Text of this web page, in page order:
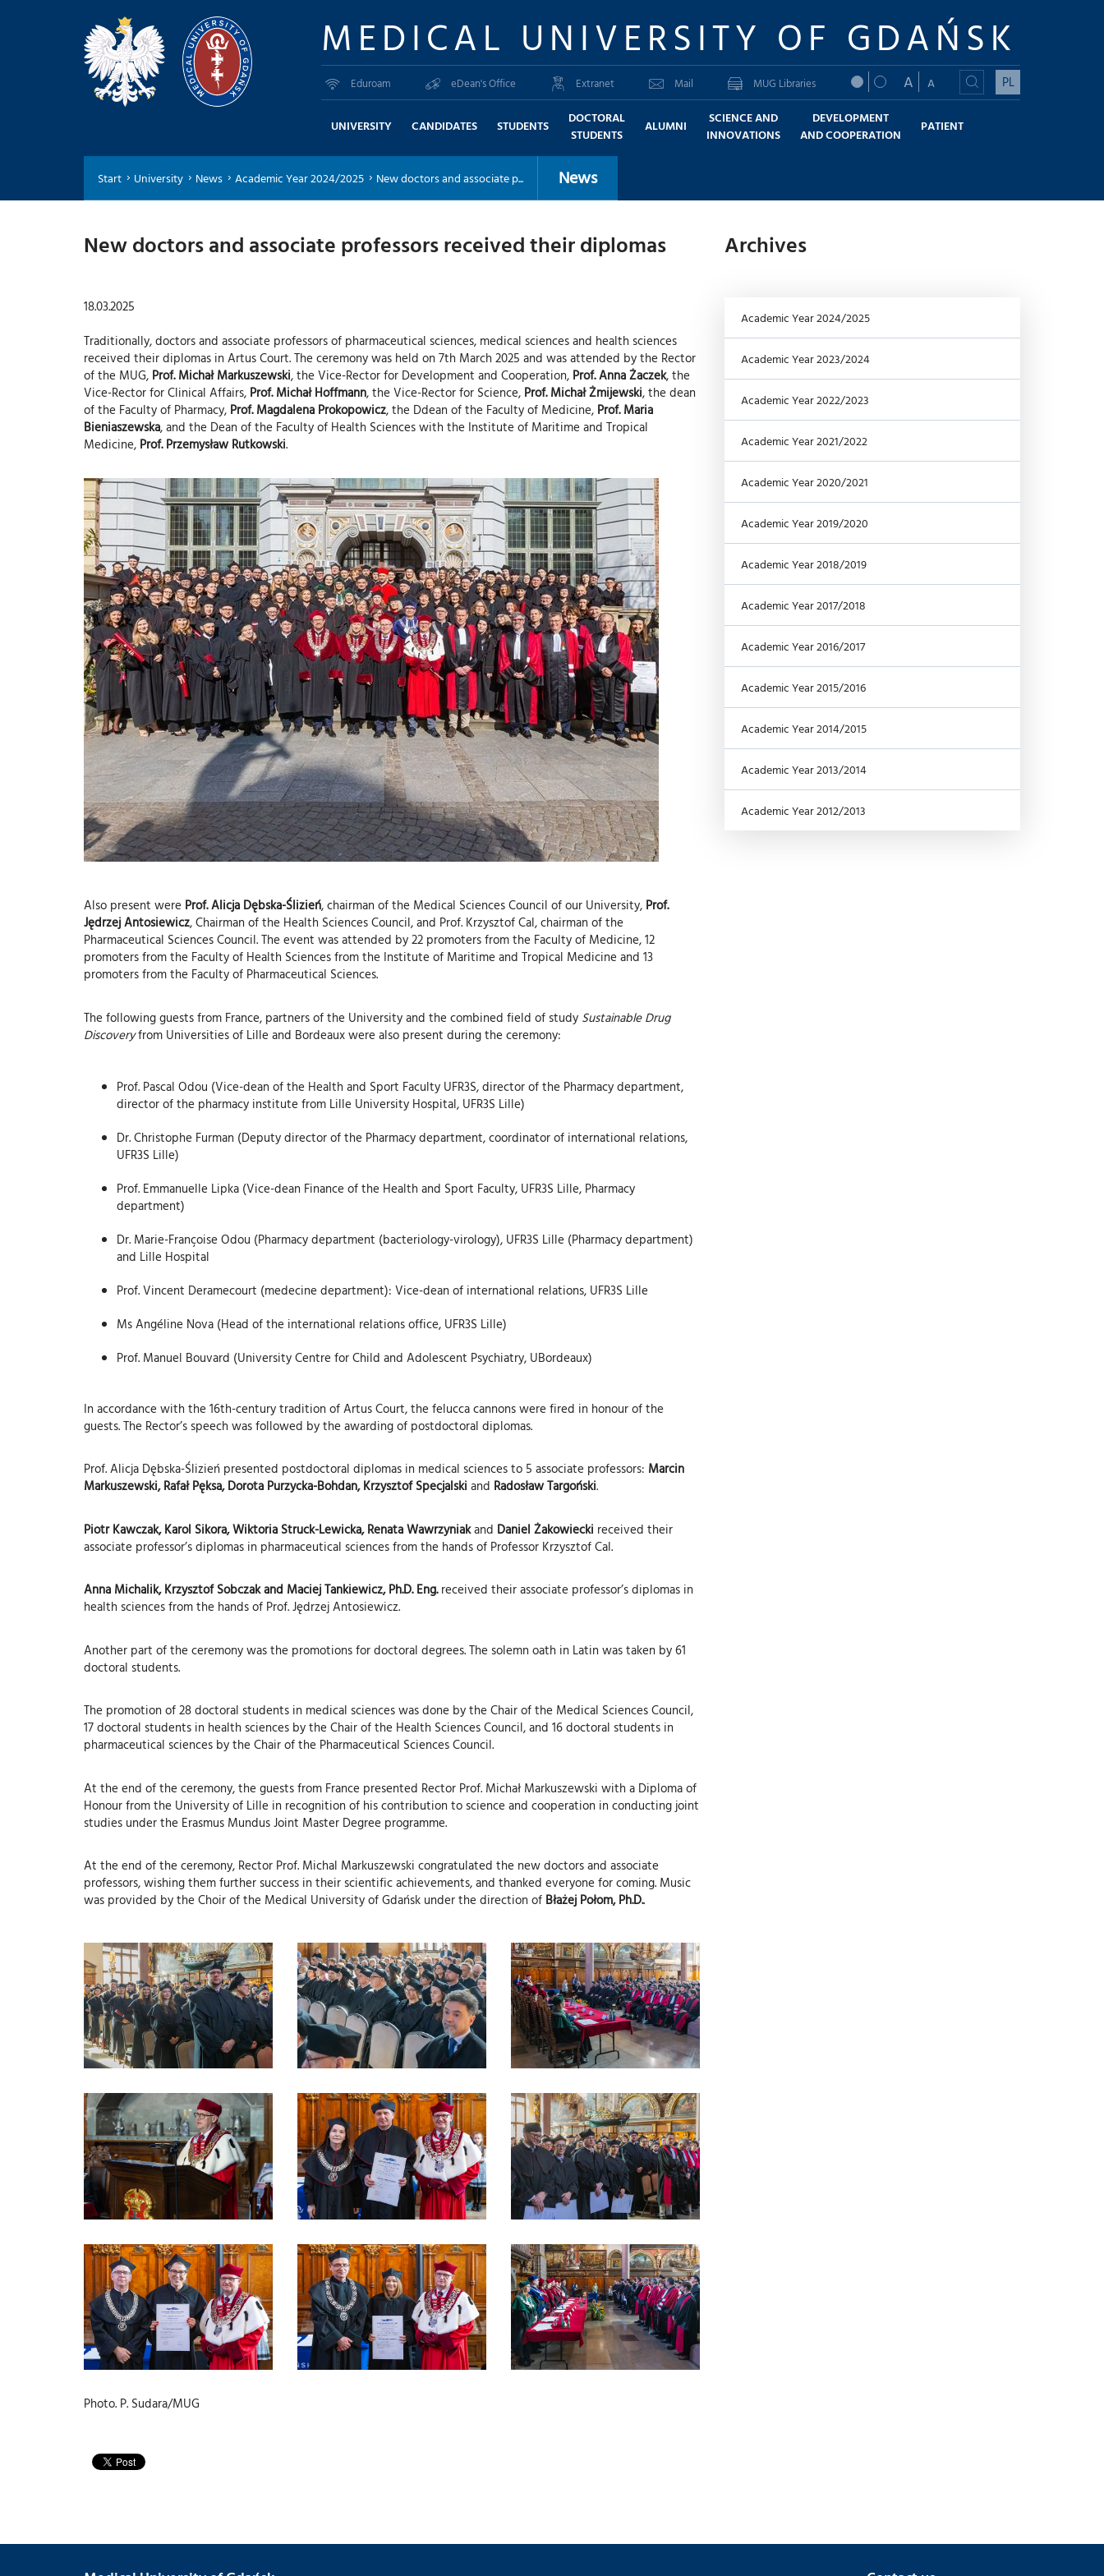
MEDICAL UNIVERSITY OF GDAŃSK
Eduroam eDean's Office Extranet Mail MUG Libraries A A PL
UNIVERSITY CANDIDATES STUDENTS
DOCTORAL
STUDENTS
ALUMNI
SCIENCE AND
INNOVATIONS
DEVELOPMENT
AND COOPERATION
PATIENT
Start University News Academic Year 2024/2025 New doctors and associate p... News
New doctors and associate professors received their diplomas
18.03.2025
Traditionally, doctors and associate professors of pharmaceutical sciences, medical sciences and health sciences
received their diplomas in Artus Court. The ceremony was held on 7th March 2025 and was attended by the Rector
of the MUG, Prof. Michał Markuszewski, the Vice-Rector for Development and Cooperation, Prof. Anna Żaczek, the
Vice-Rector for Clinical Affairs, Prof. Michał Hoffmann, the Vice-Rector for Science, Prof. Michał Żmijewski, the dean
of the Faculty of Pharmacy, Prof. Magdalena Prokopowicz, the Ddean of the Faculty of Medicine, Prof. Maria
Bieniaszewska, and the Dean of the Faculty of Health Sciences with the Institute of Maritime and Tropical
Medicine, Prof. Przemysław Rutkowski.
Also present were Prof. Alicja Dębska-Ślizień, chairman of the Medical Sciences Council of our University, Prof.
Jędrzej Antosiewicz, Chairman of the Health Sciences Council, and Prof. Krzysztof Cal, chairman of the
Pharmaceutical Sciences Council. The event was attended by 22 promoters from the Faculty of Medicine, 12
promoters from the Faculty of Health Sciences from the Institute of Maritime and Tropical Medicine and 13
promoters from the Faculty of Pharmaceutical Sciences.
The following guests from France, partners of the University and the combined field of study Sustainable Drug
Discoveryfrom Universities of Lille and Bordeaux were also present during the ceremony:
Prof. Pascal Odou (Vice-dean of the Health and Sport Faculty UFR3S, director of the Pharmacy department,
director of the pharmacy institute from Lille University Hospital, UFR3S Lille)
Dr. Christophe Furman (Deputy director of the Pharmacy department, coordinator of international relations,
UFR3S Lille)
Prof. Emmanuelle Lipka (Vice-dean Finance of the Health and Sport Faculty, UFR3S Lille, Pharmacy
department)
Dr. Marie-Françoise Odou (Pharmacy department (bacteriology-virology), UFR3S Lille (Pharmacy department)
and Lille Hospital
Prof. Vincent Deramecourt (medecine department): Vice-dean of international relations, UFR3S Lille
Ms Angéline Nova (Head of the international relations office, UFR3S Lille)
Prof. Manuel Bouvard (University Centre for Child and Adolescent Psychiatry, UBordeaux)
In accordance with the 16th-century tradition of Artus Court, the felucca cannons were fired in honour of the
guests. The Rector’s speech was followed by the awarding of postdoctoral diplomas.
Prof. Alicja Dębska-Ślizień presented postdoctoral diplomas in medical sciences to 5 associate professors: Marcin
Markuszewski, Rafał Pęksa, Dorota Purzycka-Bohdan, Krzysztof Specjalski and Radosław Targoński.
Piotr Kawczak, Karol Sikora, Wiktoria Struck-Lewicka, Renata Wawrzyniakand Daniel Żakowiecki received their
associate professor’s diplomas in pharmaceutical sciences from the hands of Professor Krzysztof Cal.
Anna Michalik, Krzysztof Sobczak and Maciej Tankiewicz, Ph.D. Eng.received their associate professor’s diplomas in
health sciences from the hands of Prof. Jędrzej Antosiewicz.
Another part of the ceremony was the promotions for doctoral degrees. The solemn oath in Latin was taken by 61
doctoral students.
The promotion of 28 doctoral students in medical sciences was done by the Chair of the Medical Sciences Council,
17 doctoral students in health sciences by the Chair of the Health Sciences Council, and 16 doctoral students in
pharmaceutical sciences by the Chair of the Pharmaceutical Sciences Council.
At the end of the ceremony, the guests from France presented Rector Prof. Michał Markuszewski with a Diploma of
Honour from the University of Lille in recognition of his contribution to science and cooperation in conducting joint
studies under the Erasmus Mundus Joint Master Degree programme.
At the end of the ceremony, Rector Prof. Michal Markuszewski congratulated the new doctors and associate
professors, wishing them further success in their scientific achievements, and thanked everyone for coming. Music
was provided by the Choir of the Medical University of Gdańsk under the direction of Błażej Połom, Ph.D..
Photo. P. Sudara/MUG
Archives
Academic Year 2024/2025
Academic Year 2023/2024
Academic Year 2022/2023
Academic Year 2021/2022
Academic Year 2020/2021
Academic Year 2019/2020
Academic Year 2018/2019
Academic Year 2017/2018
Academic Year 2016/2017
Academic Year 2015/2016
Academic Year 2014/2015
Academic Year 2013/2014
Academic Year 2012/2013